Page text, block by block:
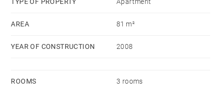
TYPE OF PROPERTY Apartment
AREA 81 m²
YEAR OF CONSTRUCTION 2008
ROOMS 3 rooms